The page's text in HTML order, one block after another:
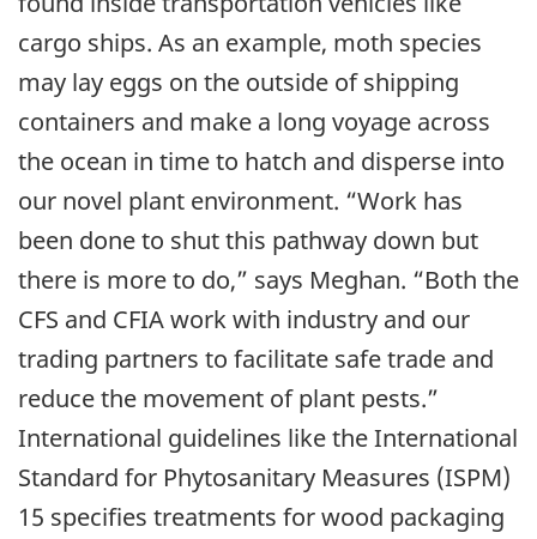
cargo ships. As an example, moth species
may lay eggs on the outside of shipping
containers and make a long voyage across
the ocean in time to hatch and disperse into
our novel plant environment. “Work has
been done to shut this pathway down but
there is more to do,” says Meghan. “Both the
CFS and CFIA work with industry and our
trading partners to facilitate safe trade and
reduce the movement of plant pests.”
International guidelines like the International
Standard for Phytosanitary Measures (ISPM)
15 specifies treatments for wood packaging